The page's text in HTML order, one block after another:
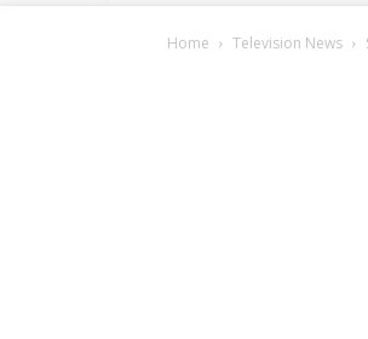
Home Television News